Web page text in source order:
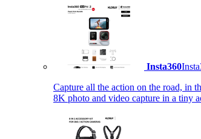
Insta360
Capture all the action on the road, in
8K photo and video capture in a tiny